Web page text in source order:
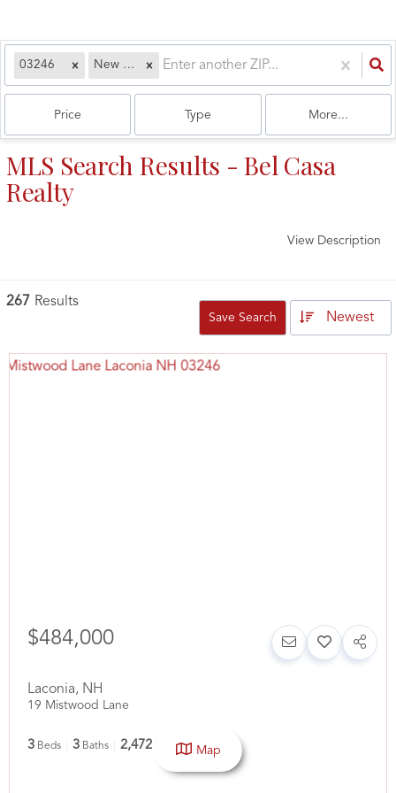
03246 New Hampshire
Price Type More...
MLS Search Results - Bel Casa
Realty
View Description
267 Results
Save Search Newest
$484,000
Laconia, NH
19 Mistwood Lane
3 Beds 3 Baths 2,472 SqFt Map